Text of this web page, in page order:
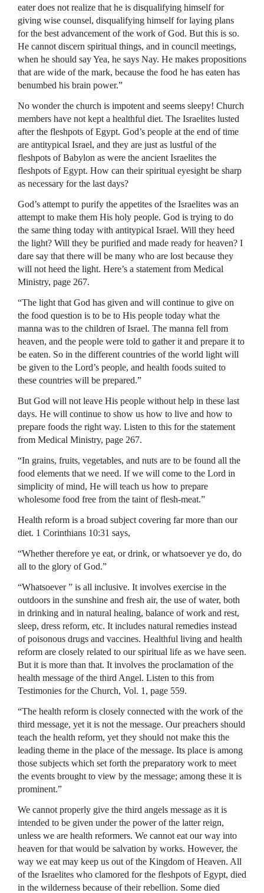
eater does not realize that he is disqualifying himself for
giving wise counsel, disqualifying himself for laying plans
for the best advancement of the work of God. But this is so.
He cannot discern spiritual things, and in council meetings,
when he should say Yea, he says Nay. He makes propositions
that are wide of the mark, because the food he has eaten has
benumbed his brain power.”
No wonder the church is impotent and seems sleepy! Church
members have not kept a healthful diet. The Israelites lusted
after the fleshpots of Egypt. God’s people at the end of time
are antitypical Israel, and they are just as lustful of the
fleshpots of Babylon as were the ancient Israelites the
fleshpots of Egypt. How can their spiritual eyesight be sharp
as necessary for the last days?
God’s attempt to purify the appetites of the Israelites was an
attempt to make them His holy people. God is trying to do
the same thing today with antitypical Israel. Will they heed
the light? Will they be purified and made ready for heaven? I
dare say that there will be many who are lost because they
will not heed the light. Here’s a statement from Medical
Ministry, page 267.
“The light that God has given and will continue to give on
the food question is to be to His people today what the
manna was to the children of Israel. The manna fell from
heaven, and the people were told to gather it and prepare it to
be eaten. So in the different countries of the world light will
be given to the Lord’s people, and health foods suited to
these countries will be prepared.”
But God will not leave His people without help in these last
days. He will continue to show us how to live and how to
prepare foods the right way. Listen to this for the statement
from Medical Ministry, page 267.
“In grains, fruits, vegetables, and nuts are to be found all the
food elements that we need. If we will come to the Lord in
simplicity of mind, He will teach us how to prepare
wholesome food free from the taint of flesh-meat.”
Health reform is a broad subject covering far more than our
diet. 1 Corinthians 10:31 says,
“Whether therefore ye eat, or drink, or whatsoever ye do, do
all to the glory of God.”
“Whatsoever ” is all inclusive. It involves exercise in the
outdoors in the sunshine and fresh air, the use of water, both
in drinking and in natural healing, balance of work and rest,
sleep, dress reform, etc. It includes natural remedies instead
of poisonous drugs and vaccines. Healthful living and health
reform are closely related to our spiritual life as we have seen.
But it is more than that. It involves the proclamation of the
health message of the third Angel. Listen to this from
Testimonies for the Church, Vol. 1, page 559.
“The health reform is closely connected with the work of the
third message, yet it is not the message. Our preachers should
teach the health reform, yet they should not make this the
leading theme in the place of the message. Its place is among
those subjects which set forth the preparatory work to meet
the events brought to view by the message; among these it is
prominent.”
We cannot properly give the third angels message as it is
intended to be given under the power of the latter reign,
unless we are health reformers. We cannot eat our way into
heaven for that would be salvation by works. However, the
way we eat may keep us out of the Kingdom of Heaven. All
of the Israelites who clamored for the fleshpots of Egypt, died
in the wilderness because of their rebellion. Some died